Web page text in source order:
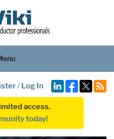
/ Log In
access.
today!